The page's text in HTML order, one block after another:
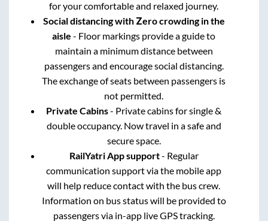
for your comfortable and relaxed journey.
Social distancing with Zero crowding in the
aisle - Floor markings provide a guide to
maintain a minimum distance between
passengers and encourage social distancing.
The exchange of seats between passengers is
not permitted.
Private Cabins- Private cabins for single &
double occupancy. Now travel in a safe and
secure space.
RailYatri App support- Regular
communication support via the mobile app
will help reduce contact with the bus crew.
Information on bus status will be provided to
passengers via in-app live GPS tracking.